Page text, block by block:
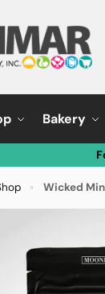
Bakery
» Wicked